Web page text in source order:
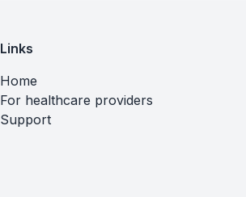
Links
Home
For healthcare providers
Support